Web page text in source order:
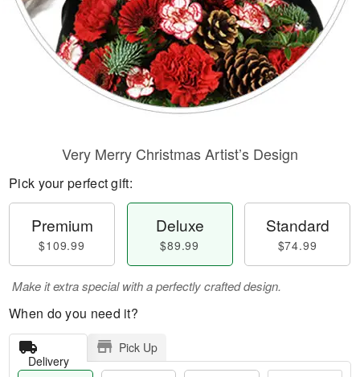
Very Merry Christmas Artist’s Design
Pick your perfect gift:
Premium
$109.99
Deluxe
$89.99
Standard
$74.99
Make it extra special with a perfectly crafted design.
When do you need it?
Delivery
Pick Up